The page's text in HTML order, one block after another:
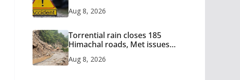
Aug 8, 2026
Torrential rain closes 185
Himachal roads, Met issues
Aug 8, 2026